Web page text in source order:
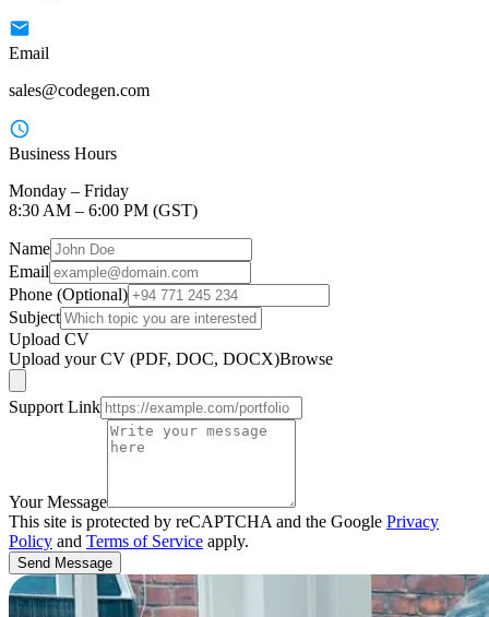
Email
sales@codegen.com
Business Hours
Monday – Friday
8:30 AM – 6:00 PM (GST)
Name
Email
Phone (Optional)
Subject
Upload CV
Upload your CV (PDF, DOC, DOCX)Browse
Support Link
Your Message
This site is protected by reCAPTCHA and the Google Privacy
Policy and Terms of Service apply.
Send Message